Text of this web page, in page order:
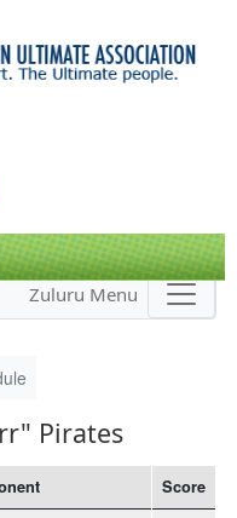
Zuluru Menu
Pirates
Score